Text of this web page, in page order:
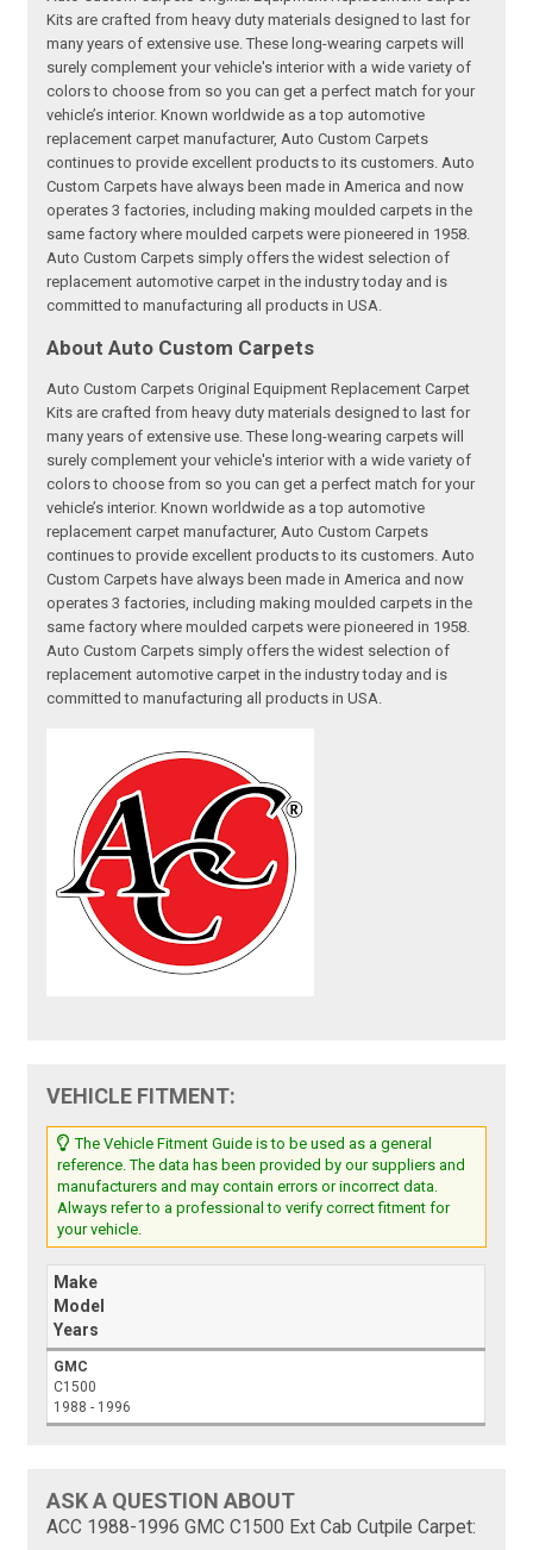
Kits are crafted from heavy duty materials designed to last for
many years of extensive use. These long-wearing carpets will
surely complement your vehicle's interior with a wide variety of
colors to choose from so you can get a perfect match for your
vehicle’s interior. Known worldwide as a top automotive
replacement carpet manufacturer, Auto Custom Carpets
continues to provide excellent products to its customers. Auto
Custom Carpets have always been made in America and now
operates 3 factories, including making moulded carpets in the
same factory where moulded carpets were pioneered in 1958.
Auto Custom Carpets simply offers the widest selection of
replacement automotive carpet in the industry today and is
committed to manufacturing all products in USA.
About Auto Custom Carpets
Auto Custom Carpets Original Equipment Replacement Carpet
Kits are crafted from heavy duty materials designed to last for
many years of extensive use. These long-wearing carpets will
surely complement your vehicle's interior with a wide variety of
colors to choose from so you can get a perfect match for your
vehicle’s interior. Known worldwide as a top automotive
replacement carpet manufacturer, Auto Custom Carpets
continues to provide excellent products to its customers. Auto
Custom Carpets have always been made in America and now
operates 3 factories, including making moulded carpets in the
same factory where moulded carpets were pioneered in 1958.
Auto Custom Carpets simply offers the widest selection of
replacement automotive carpet in the industry today and is
committed to manufacturing all products in USA.
VEHICLE FITMENT:
The Vehicle Fitment Guide is to be used as a general
reference. The data has been provided by our suppliers and
manufacturers and may contain errors or incorrect data.
Always refer to a professional to verify correct fitment for
your vehicle.
Make
Model
Years
GMC
C1500
1988 - 1996
ASK A QUESTION ABOUT
ACC 1988-1996 GMC C1500 Ext Cab Cutpile Carpet: